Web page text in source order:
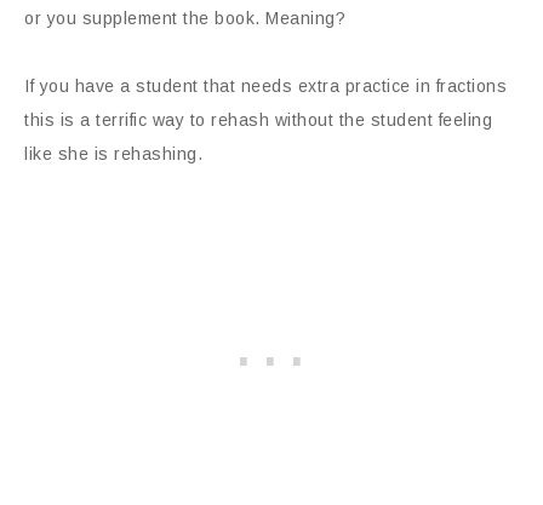
or you supplement the book. Meaning?
If you have a student that needs extra practice in fractions
this is a terrific way to rehash without the student feeling
like she is rehashing.